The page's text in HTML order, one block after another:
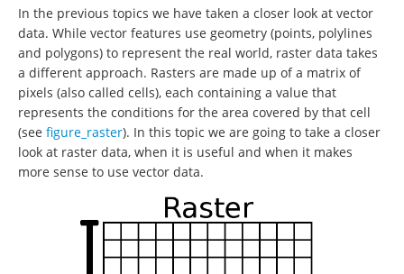
In the previous topics we have taken a closer look at vector
data. While vector features use geometry (points, polylines
and polygons) to represent the real world, raster data takes
a different approach. Rasters are made up of a matrix of
pixels (also called cells), each containing a value that
represents the conditions for the area covered by that cell
(see figure_raster). In this topic we are going to take a closer
look at raster data, when it is useful and when it makes
more sense to use vector data.